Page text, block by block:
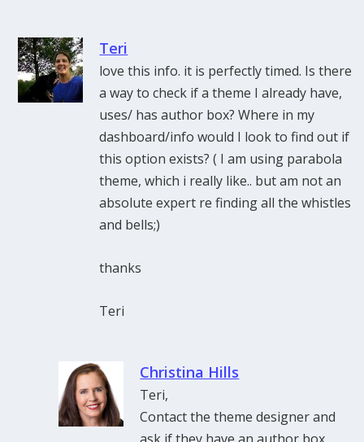
RSS in Plain English (Video)
Teri
love this info. it is perfectly timed. Is there
a way to check if a theme I already have,
uses/ has author box? Where in my
dashboard/info would I look to find out if
this option exists? ( I am using parabola
theme, which i really like.. but am not an
absolute expert re finding all the whistles
and bells;)
thanks
Teri
Christina Hills
Teri,
Contact the theme designer and